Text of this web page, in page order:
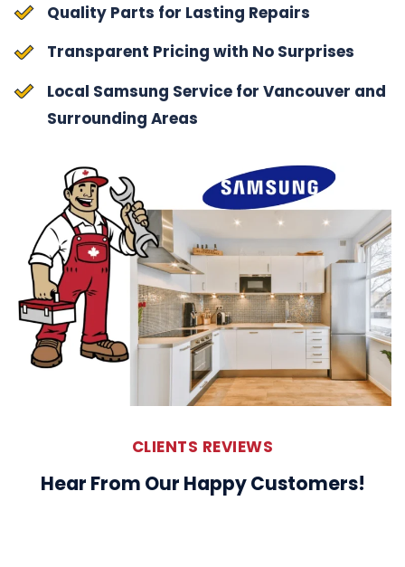
Quality Parts for Lasting Repairs
Transparent Pricing with No Surprises
Local Samsung Service for Vancouver and
Surrounding Areas
CLIENTS REVIEWS
Hear From Our Happy Customers!